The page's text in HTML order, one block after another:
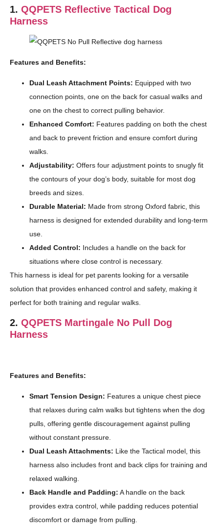
1. QQPETS Reflective Tactical Dog
Harness
Features and Benefits:
Dual Leash Attachment Points: Equipped with two
connection points, one on the back for casual walks and
one on the chest to correct pulling behavior.
Enhanced Comfort: Features padding on both the chest
and back to prevent friction and ensure comfort during
walks.
Adjustability: Offers four adjustment points to snugly fit
the contours of your dog’s body, suitable for most dog
breeds and sizes.
Durable Material: Made from strong Oxford fabric, this
harness is designed for extended durability and long-term
use.
Added Control: Includes a handle on the back for
situations where close control is necessary.
This harness is ideal for pet parents looking for a versatile
solution that provides enhanced control and safety, making it
perfect for both training and regular walks.
2. QQPETS Martingale No Pull Dog
Harness
Features and Benefits:
Smart Tension Design: Features a unique chest piece
that relaxes during calm walks but tightens when the dog
pulls, offering gentle discouragement against pulling
without constant pressure.
Dual Leash Attachments: Like the Tactical model, this
harness also includes front and back clips for training and
relaxed walking.
Back Handle and Padding: A handle on the back
provides extra control, while padding reduces potential
discomfort or damage from pulling.